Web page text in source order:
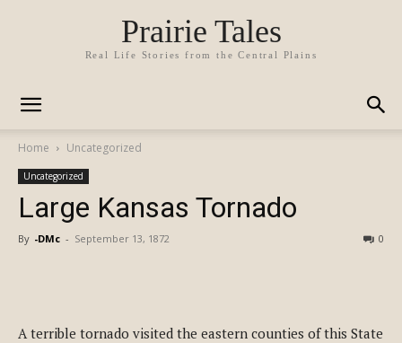
Prairie Tales
Real Life Stories from the Central Plains
Home Uncategorized
Uncategorized
Large Kansas Tornado
By -DMc - September 13, 1872 0
A terrible tornado visited the eastern counties of this State